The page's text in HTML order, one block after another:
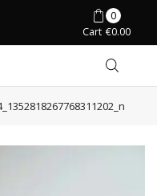
0
Cart €0.00